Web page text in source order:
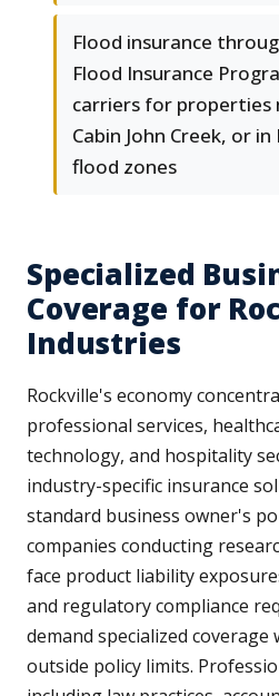
Flood insurance
Flood Insurance
carriers for properties
Cabin John Creek, or
flood zones
Specialized
Coverage for
Industries
Rockville's economy
professional services,
technology, and hospitality
industry-specific insurance
standard business owner's
companies conducting
face product liability
and regulatory compliance
demand specialized coverage
outside policy limits.